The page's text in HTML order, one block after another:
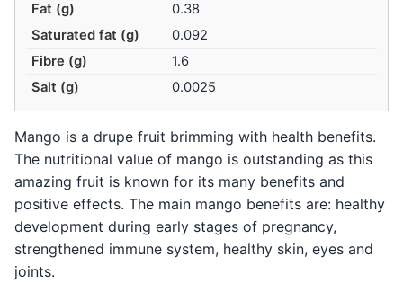
Fat (g)
0.38
Saturated fat (g)
0.092
Fibre (g)
1.6
Salt (g)
0.0025
Mango is a drupe fruit brimming with health benefits.
The nutritional value of mango is outstanding as this
amazing fruit is known for its many benefits and
positive effects. The main mango benefits are: healthy
development during early stages of pregnancy,
strengthened immune system, healthy skin, eyes and
joints.